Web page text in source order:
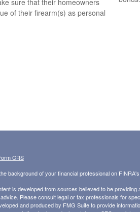
sure that their homeowners
of their firearm(s) as personal
CRS
background of your financial professional on
is developed from sources believed to be
Please consult legal or tax professionals for
and produced by FMG Suite to provide